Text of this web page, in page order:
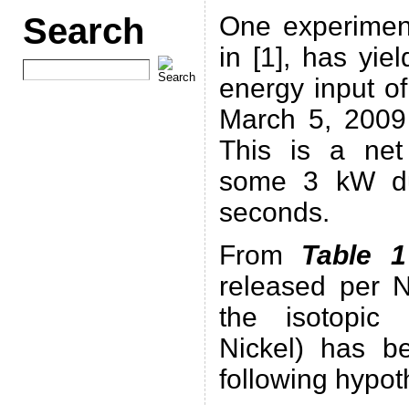
Search
One
in [1], has
energy input
March 5,
This is a net
some 3 kW
seconds.
From Table
released per
the isotopic
Nickel) has
following